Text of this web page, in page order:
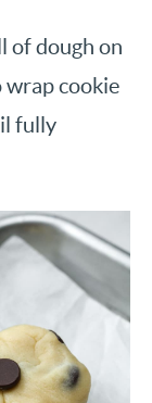
of dough on
wrap cookie
fully